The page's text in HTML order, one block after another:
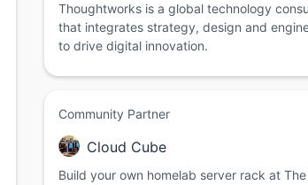
Thoughtworks is a global technology
that integrates strategy, design and
to drive digital innovation.
Community Partner
Cloud Cube
Build your own homelab server rack at